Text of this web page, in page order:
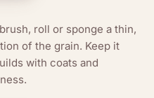
roll or sponge a thin,
of the grain. Keep it
with coats and